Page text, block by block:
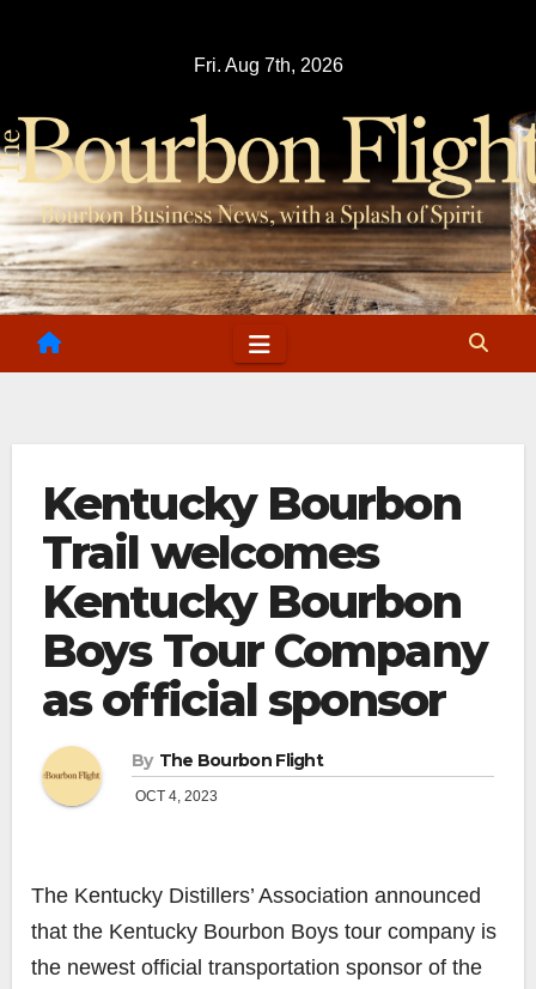
Fri. Aug 7th, 2026
Kentucky Bourbon
Trail welcomes
Kentucky Bourbon
Boys Tour Company
as official sponsor
By The Bourbon Flight
OCT 4, 2023
The Kentucky Distillers’ Association announced
that the Kentucky Bourbon Boys tour company is
the newest official transportation sponsor of the